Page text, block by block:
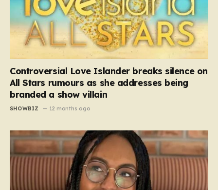
Controversial Love Islander breaks silence on
All Stars rumours as she addresses being
branded a show villain
SHOWBIZ 12 months ago